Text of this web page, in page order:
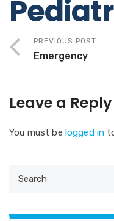
PREVIOUS POST
Emergency
Leave a Reply
You must be logged in